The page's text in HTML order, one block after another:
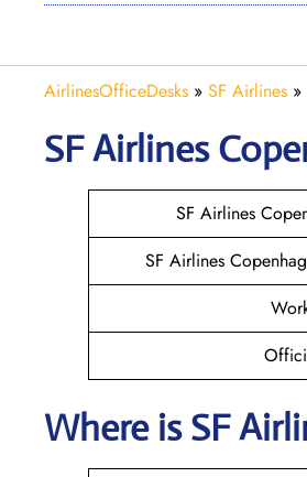
AirlinesOfficeDesks » SF Airlines »
SF Airlines
SF Airlines
SF Airlines
Where isSF